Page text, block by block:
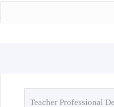
Teacher Professional